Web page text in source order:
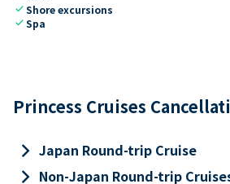
checkShore excursions
checkSpa
Princess Cruises
keyboard_arrow_right Japan Round-trip Cruise
keyboard_arrow_right Non-Japan Round-trip